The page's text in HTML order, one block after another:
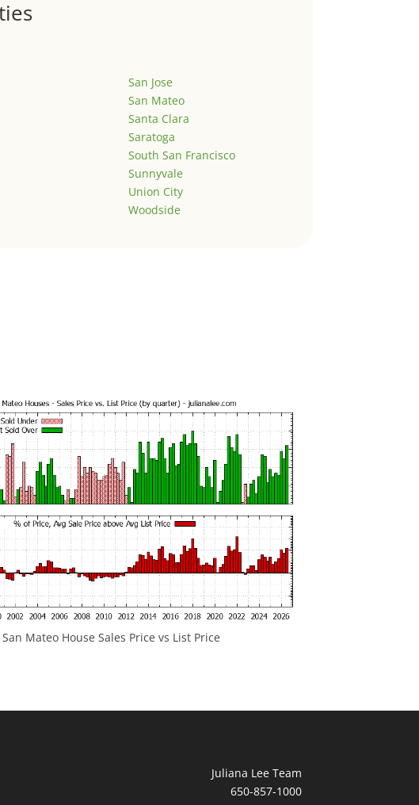
San Jose
San Mateo
Santa Clara
Saratoga
South San Francisco
Sunnyvale
Union City
Woodside
San Mateo House Sales Price vs List Price
Juliana Lee Team
650-857-1000